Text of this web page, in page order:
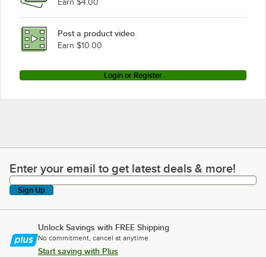
Earn $4.00
Post a product video
Earn $10.00
Login or Register
Enter your email to get latest deals & more!
Enter your email to get latest deals & more!
Sign Up
Unlock Savings with FREE Shipping
No commitment, cancel at anytime.
Start saving with Plus